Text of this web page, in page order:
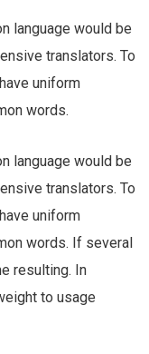
language would be
translators. To
uniform
words.
language would be
translators. To
uniform
words. If several
resulting. In
to usage